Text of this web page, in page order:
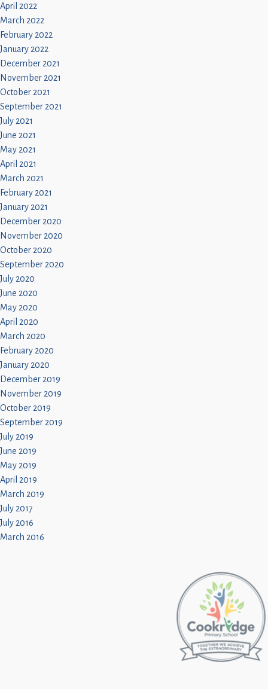
April 2022
March 2022
February 2022
January 2022
December 2021
November 2021
October 2021
September 2021
July 2021
June 2021
May 2021
April 2021
March 2021
February 2021
January 2021
December 2020
November 2020
October 2020
September 2020
July 2020
June 2020
May 2020
April 2020
March 2020
February 2020
January 2020
December 2019
November 2019
October 2019
September 2019
July 2019
June 2019
May 2019
April 2019
March 2019
July 2017
July 2016
March 2016